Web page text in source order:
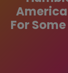
America
For